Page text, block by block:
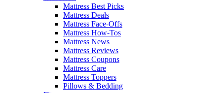
Mattress Best Picks
Mattress Deals
Mattress Face-Offs
Mattress How-Tos
Mattress News
Mattress Reviews
Mattress Coupons
Mattress Care
Mattress Toppers
Pillows & Bedding